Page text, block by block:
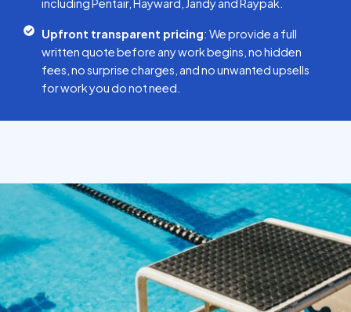
including Pentair, Hayward, Jandy and Raypak.
Upfront transparent pricing: We provide a full
written quote before any work begins, no hidden
fees, no surprise charges, and no unwanted upsells
for work you do not need.